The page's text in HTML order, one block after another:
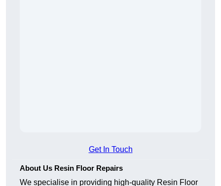
Get In Touch
About Us Resin Floor Repairs
We specialise in providing high-quality Resin Floor